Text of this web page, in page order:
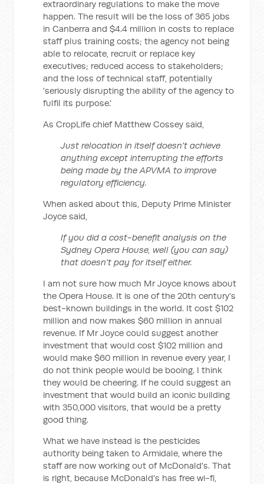
extraordinary regulations to make the move
happen. The result will be the loss of 365 jobs
in Canberra and $4.4 million in costs to replace
staff plus training costs; the agency not being
able to relocate, recruit or replace key
executives; reduced access to stakeholders;
and the loss of technical staff, potentially
'seriously disrupting the ability of the agency to
fulfil its purpose.'
As CropLife chief Matthew Cossey said,
Just relocation in itself doesn't achieve
anything except interrupting the efforts
being made by the APVMA to improve
regulatory efficiency.
When asked about this, Deputy Prime Minister
Joyce said,
If you did a cost-benefit analysis on the
Sydney Opera House, well (you can say)
that doesn't pay for itself either.
I am not sure how much Mr Joyce knows about
the Opera House. It is one of the 20th century's
best-known buildings in the world. It cost $102
million and now makes $60 million in annual
revenue. If Mr Joyce could suggest another
investment that would cost $102 million and
would make $60 million in revenue every year, I
do not think people would be booing. I think
they would be cheering. If he could suggest an
investment that would build an iconic building
with 350,000 visitors, that would be a pretty
good thing.
What we have instead is the pesticides
authority being taken to Armidale, where the
staff are now working out of McDonald's. That
is right, because McDonald's has free wi-fi,